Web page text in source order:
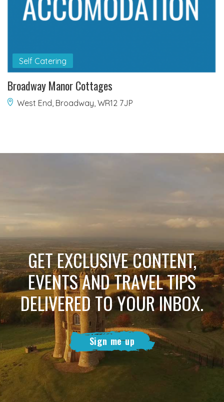
Self Catering
Broadway Manor Cottages
West End, Broadway, WR12 7JP
GET EXCLUSIVE CONTENT,
EVENTS AND TRAVEL TIPS
DELIVERED TO YOUR INBOX.
Sign me up